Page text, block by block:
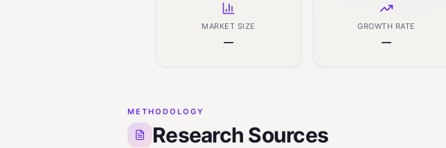
MARKET SIZE
—
GROWTH RATE
—
METHODOLOGY
Research Sources